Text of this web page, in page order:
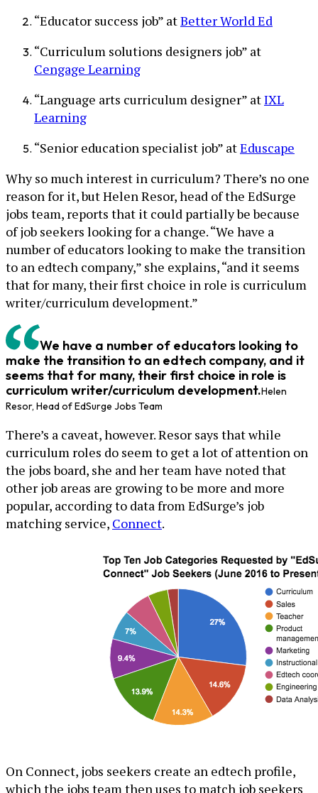
“Educator success job” atBetter World Ed
“Curriculum solutions designers job” at
Cengage Learning
“Language arts curriculum designer” atIXL
Learning
“Senior education specialist job” atEduscape
Why so much interest in curriculum? There’s no one
reason for it, but Helen Resor, head of the EdSurge
jobs team, reports that it could partially be because
of job seekers looking for a change. “We have a
number of educators looking to make the transition
to an edtech company,” she explains, “and it seems
that for many, their first choice in role is curriculum
writer/curriculum development.”
We have a number of educators looking to
make the transition to an edtech company, and it
seems that for many, their first choice in role is
curriculum writer/curriculum development.Helen
Resor, Head of EdSurge Jobs Team
There’s a caveat, however. Resor says that while
curriculum roles do seem to get a lot of attention on
the jobs board, she and her team have noted that
other job areas are growing to be more and more
popular, according to data from EdSurge’s job
matching service, Connect.
On Connect, jobs seekers create an edtech profile,
which the jobs team then uses to match job seekers